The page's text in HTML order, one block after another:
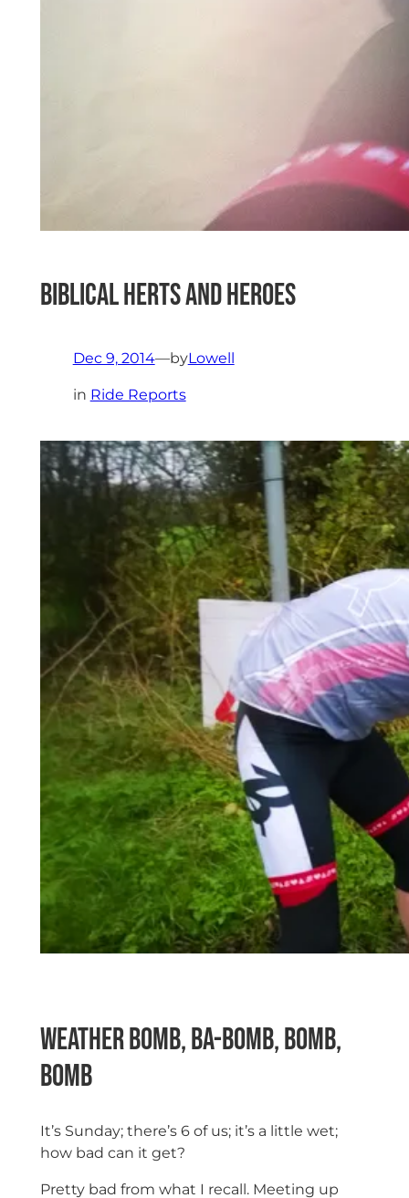
Biblical Herts and Heroes
Dec 9, 2014—byLowell
in Ride Reports
Weather Bomb, ba-bomb, bomb,
bomb
It’s Sunday; there’s 6 of us; it’s a little wet;
how bad can it get?
Pretty bad from what I recall. Meeting up